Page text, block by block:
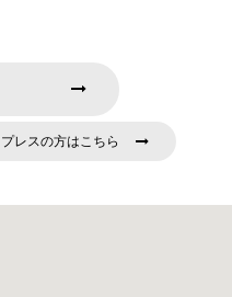
プレスの方はこちら